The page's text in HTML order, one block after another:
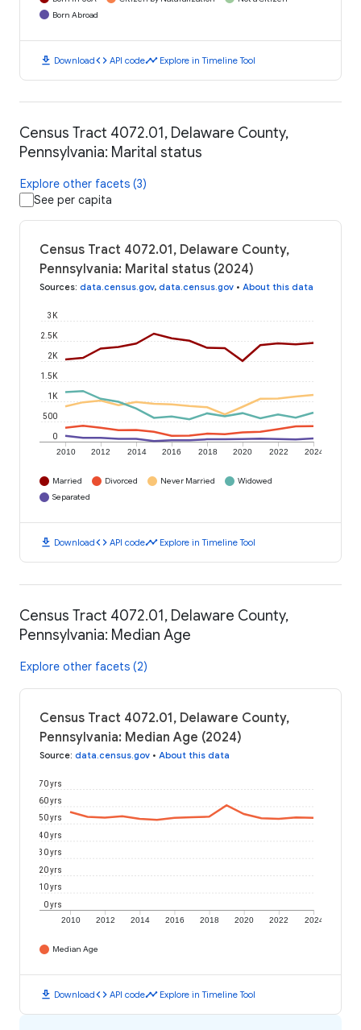
Born Abroad
download Downloadcode API codetimeline Explore in Timeline Tool
Census Tract 4072.01, Delaware County,
Pennsylvania: Marital status
Explore other facets (3)
See per capita
Census Tract 4072.01, Delaware County,
Pennsylvania: Marital status (2024)
Sources: data.census.gov, data.census.gov • About this data
2010 2012 2014 2016 2018 2020 2022 2024
0
500
1K
1.5K
2K
2.5K
3K
Married Divorced Never Married
Widowed
Separated
download Downloadcode API codetimeline Explore in Timeline Tool
Census Tract 4072.01, Delaware County,
Pennsylvania: Median Age
Explore other facets (2)
Census Tract 4072.01, Delaware County,
Pennsylvania: Median Age (2024)
Source: data.census.gov • About this data
2010 2012 2014 2016 2018 2020 2022 2024
0 yrs
10 yrs
20 yrs
30 yrs
40 yrs
50 yrs
60 yrs
70 yrs
Median Age
download Downloadcode API codetimeline Explore in Timeline Tool